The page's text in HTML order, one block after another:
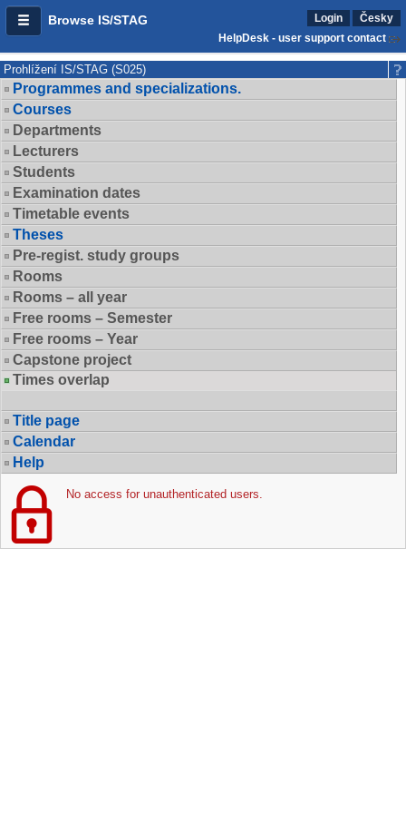
Browse IS/STAG Login
Česky
HelpDesk - user support contact
Prohlížení IS/STAG (S025)
Programmes and specializations.
Courses
Departments
Lecturers
Students
Examination dates
Timetable events
Theses
Pre-regist. study groups
Rooms
Rooms – all year
Free rooms – Semester
Free rooms – Year
Capstone project
Times overlap
Title page
Calendar
Help
No access for unauthenticated users.